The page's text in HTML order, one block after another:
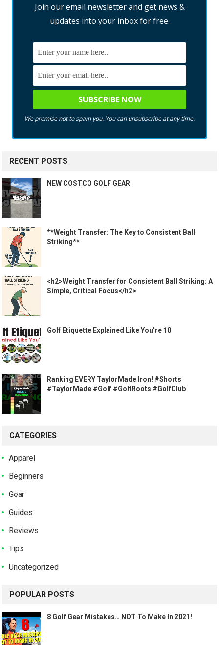
Join our email newsletter and get news &
updates into your inbox for free.
We promise not to spam you. You can unsubscribe at any time.
RECENT POSTS
NEW COSTCO GOLF GEAR!
**Weight Transfer: The Key to Consistent Ball
Striking**
<h2>Weight Transfer for Consistent Ball Striking: A
Simple, Critical Focus</h2>
Golf Etiquette Explained Like You’re 10
Ranking EVERY TaylorMade Iron! #Shorts
#TaylorMade #Golf #GolfRoots #GolfClub
CATEGORIES
Apparel
Beginners
Gear
Guides
Reviews
Tips
Uncategorized
POPULAR POSTS
8 Golf Gear Mistakes… NOT To Make In 2021!